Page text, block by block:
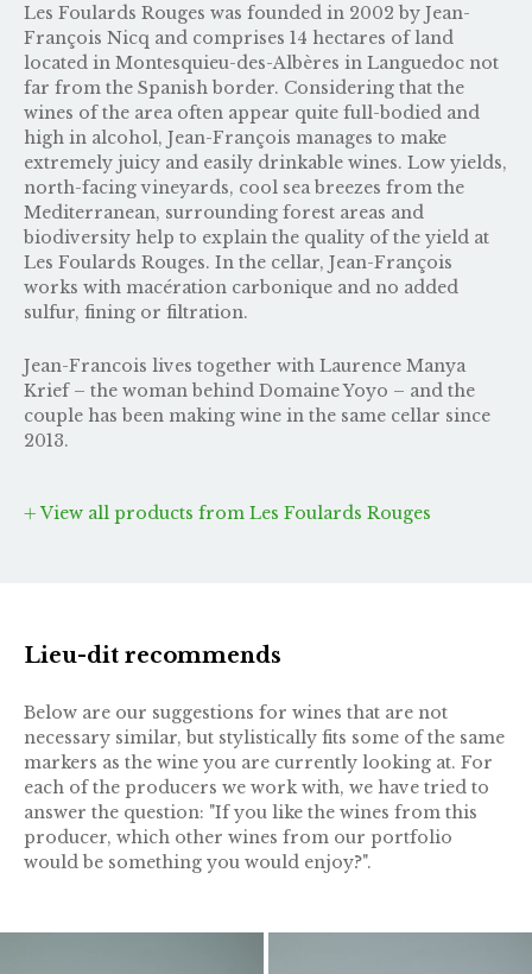
Les Foulards Rouges was founded in 2002 by Jean-
François Nicq and comprises 14 hectares of land
located in Montesquieu-des-Albères in Languedoc not
far from the Spanish border. Considering that the
wines of the area often appear quite full-bodied and
high in alcohol, Jean-François manages to make
extremely juicy and easily drinkable wines. Low yields,
north-facing vineyards, cool sea breezes from the
Mediterranean, surrounding forest areas and
biodiversity help to explain the quality of the yield at
Les Foulards Rouges. In the cellar, Jean-François
works with macération carbonique and no added
sulfur, fining or filtration.
Jean-Francois lives together with Laurence Manya
Krief – the woman behind Domaine Yoyo – and the
couple has been making wine in the same cellar since
2013.
View all products from Les Foulards Rouges
Lieu-dit recommends
Below are our suggestions for wines that are not
necessary similar, but stylistically fits some of the same
markers as the wine you are currently looking at. For
each of the producers we work with, we have tried to
answer the question: "If you like the wines from this
producer, which other wines from our portfolio
would be something you would enjoy?".